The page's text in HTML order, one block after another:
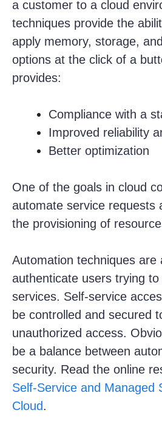
a customer to a cloud
techniques provide the
apply memory, storage,
options at the click of a
provides:
Compliance with a
Improved reliability
Better optimization
One of the goals in cloud
automate service requests
the provisioning of
Automation techniques are
authenticate users trying to
services. Self-service
be controlled and secured
unauthorized access.
be a balance between
security. Read the online
Self-Service and Managed
Cloud.